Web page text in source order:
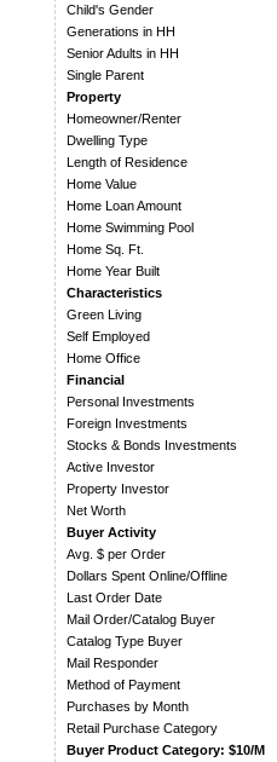
Child's Gender
Generations in HH
Senior Adults in HH
Single Parent
Property
Homeowner/Renter
Dwelling Type
Length of Residence
Home Value
Home Loan Amount
Home Swimming Pool
Home Sq. Ft.
Home Year Built
Characteristics
Green Living
Self Employed
Home Office
Financial
Personal Investments
Foreign Investments
Stocks & Bonds Investments
Active Investor
Property Investor
Net Worth
Buyer Activity
Avg. $ per Order
Dollars Spent Online/Offline
Last Order Date
Mail Order/Catalog Buyer
Catalog Type Buyer
Mail Responder
Method of Payment
Purchases by Month
Retail Purchase Category
Buyer Product Category: $10/M